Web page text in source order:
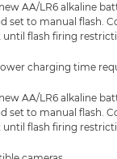
AA/LR6 alkaline
set to manual flash.
flash firing
charging time
AA/LR6 alkaline
set to manual flash.
flash firing